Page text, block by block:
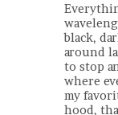
black,
around
to stop
where
my
hood,